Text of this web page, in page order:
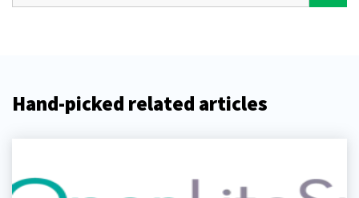
Hand-picked related articles